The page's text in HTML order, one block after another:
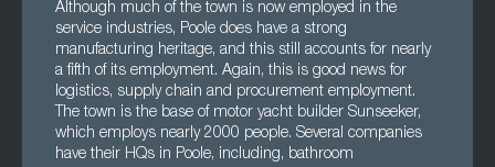
Although much of the town is now employed in the
service industries, Poole does have a strong
manufacturing heritage, and this still accounts for nearly
a fifth of its employment. Again, this is good news for
logistics, supply chain and procurement employment.
The town is the base of motor yacht builder Sunseeker,
which employs nearly 2000 people. Several companies
have their HQs in Poole, including, bathroom